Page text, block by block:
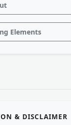
Elements
& DISCLAIMER